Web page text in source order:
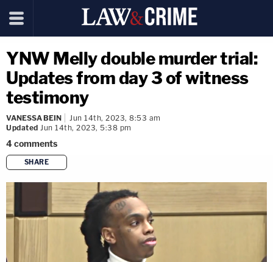
YNW Melly double murder trial:
Updates from day 3 of witness
testimony
VANESSA BEIN
Jun 14th, 2023, 8:53 am
Updated Jun 14th, 2023, 5:38 pm
4comments
SHARE
copy link